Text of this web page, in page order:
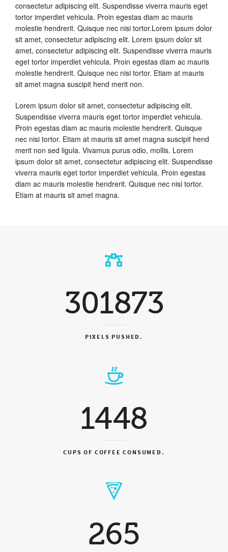
consectetur adipiscing elit. Suspendisse viverra mauris eget
tortor imperdiet vehicula. Proin egestas diam ac mauris
molestie hendrerit. Quisque nec nisi tortor.Lorem ipsum dolor
sit amet, consectetur adipiscing elit. Lorem ipsum dolor sit
amet, consectetur adipiscing elit. Suspendisse viverra mauris
eget tortor imperdiet vehicula. Proin egestas diam ac mauris
molestie hendrerit. Quisque nec nisi tortor. Etiam at mauris
sit amet magna suscipit hend merit non.
Lorem ipsum dolor sit amet, consectetur adipiscing elit.
Suspendisse viverra mauris eget tortor imperdiet vehicula.
Proin egestas diam ac mauris molestie hendrerit. Quisque
nec nisi tortor. Etiam at mauris sit amet magna suscipit hend
merit non sed ligula. Vivamus purus odio, mollis. Lorem
ipsum dolor sit amet, consectetur adipiscing elit. Suspendisse
viverra mauris eget tortor imperdiet vehicula. Proin egestas
diam ac mauris molestie hendrerit. Quisque nec nisi tortor.
Etiam at mauris sit amet magna.
301873
PIXELS PUSHED.
1448
CUPS OF COFFEE CONSUMED.
265